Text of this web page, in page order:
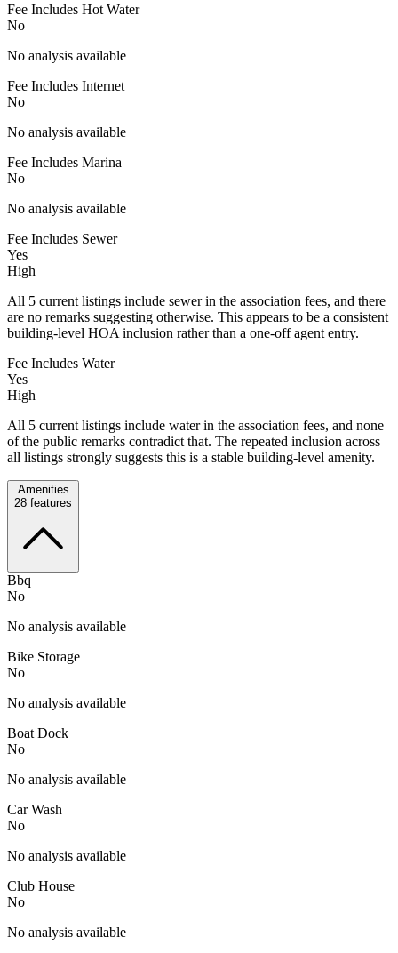
Fee Includes Hot Water
No
No analysis available
Fee Includes Internet
No
No analysis available
Fee Includes Marina
No
No analysis available
Fee Includes Sewer
Yes
High
All 5 current listings include sewer in the association fees, and there
are no remarks suggesting otherwise. This appears to be a consistent
building-level HOA inclusion rather than a one-off agent entry.
Fee Includes Water
Yes
High
All 5 current listings include water in the association fees, and none
of the public remarks contradict that. The repeated inclusion across
all listings strongly suggests this is a stable building-level amenity.
Amenities
28 features
Bbq
No
No analysis available
Bike Storage
No
No analysis available
Boat Dock
No
No analysis available
Car Wash
No
No analysis available
Club House
No
No analysis available